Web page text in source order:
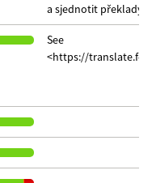
a sjednotit překlady
See
<https://